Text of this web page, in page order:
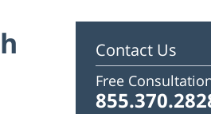
Contact Us
Free